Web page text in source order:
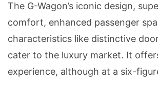
The G-Wagon’s iconic design,
comfort, enhanced passenger
characteristics like distinctive
cater to the luxury market. It
experience, although at a six-